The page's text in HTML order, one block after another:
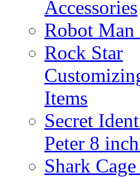
Accessories
Robot Man
Rock Star
Items
Secret
Peter 8
Shark